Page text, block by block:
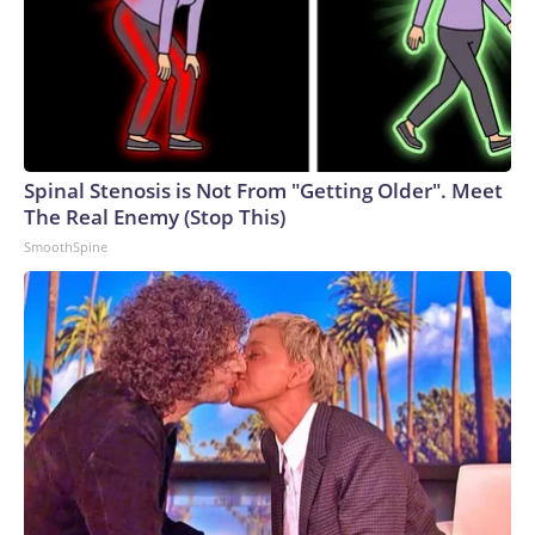
Spinal Stenosis is Not From "Getting Older". Meet
The Real Enemy (Stop This)
SmoothSpine